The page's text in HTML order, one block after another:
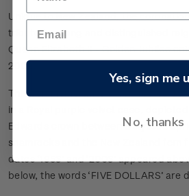
Unique to New Zealand, the
tribute to a long and distinguished
Queen Elizabeth II - Golden Jubilee
2002.
This commemorative silver frosted $5
in a Royal purple velvet case, depicted
Edwards crown between a stylised
shamrocks and the New Zealand fern
dates ‘1953’ and ‘2003’ appeared
below, the words ‘FIVE DOLLARS’ are
Yes, sign me
No, thanks